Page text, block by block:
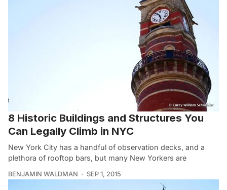
8 Historic Buildings and Structures You
Can Legally Climb in NYC
New York City has a handful of observation decks, and a
plethora of rooftop bars, but many New Yorkers are
BENJAMIN WALDMAN SEP 1, 2015